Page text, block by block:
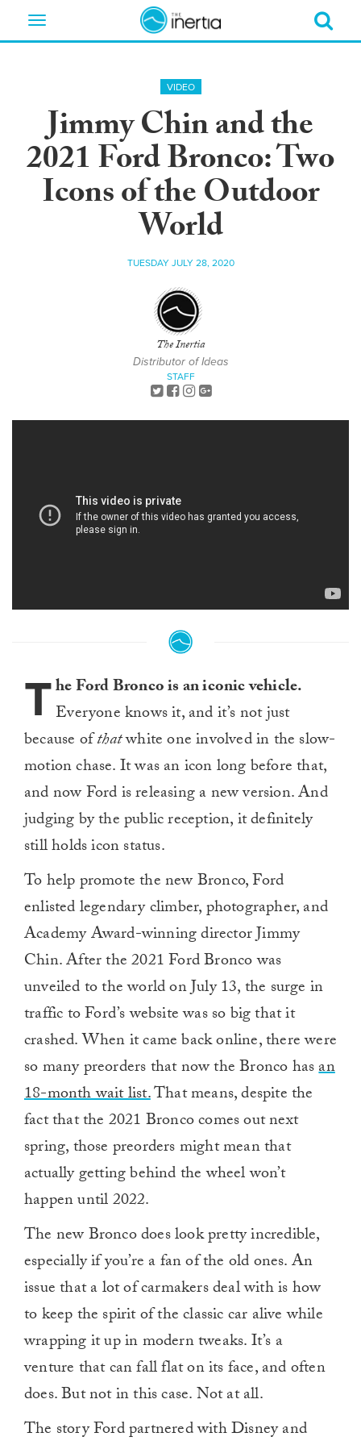
Toggle
VIDEO
Jimmy Chin and the
2021 Ford Bronco: Two
Icons of the Outdoor
World
TUESDAY JULY 28, 2020
The Inertia
Distributor of Ideas
STAFF
The Ford Bronco is an iconic vehicle.
Everyone knows it, and it’s not just
because ofthatwhite one involved in the slow-
motion chase. It was an icon long before that,
and now Ford is releasing a new version. And
judging by the public reception, it definitely
still holds icon status.
To help promote the new Bronco, Ford
enlisted legendary climber, photographer, and
Academy Award-winning director Jimmy
Chin. After the 2021 Ford Bronco was
unveiled to the world on July 13, the surge in
traffic to Ford’s website was so big that it
crashed. When it came back online, there were
so many preorders that now the Bronco hasan
18-month wait list.That means, despite the
fact that the 2021 Bronco comes out next
spring, those preorders might mean that
actually getting behind the wheel won’t
happen until 2022.
The new Bronco does look pretty incredible,
especially if you’re a fan of the old ones. An
issue that a lot of carmakers deal with is how
to keep the spirit of the classic car alive while
wrapping it up in modern tweaks. It’s a
venture that can fall flat on its face, and often
does. But not in this case. Not at all.
The story Ford partnered with Disney and